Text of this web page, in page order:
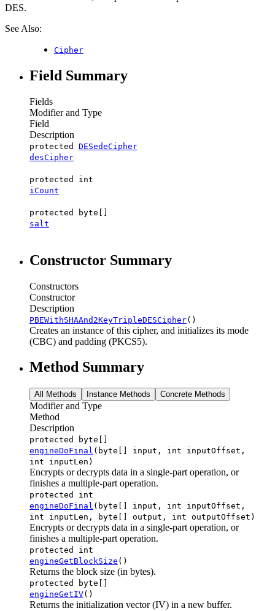
DES.
See Also:
Cipher
Field Summary
Fields
Modifier and Type
Field
Description
protected DESedeCipher
desCipher
protected int
iCount
protected byte[]
salt
Constructor Summary
Constructors
Constructor
Description
PBEWithSHAAnd2KeyTripleDESCipher()
Creates an instance of this cipher, and initializes its mode
(CBC) and padding (PKCS5).
Method Summary
All Methods Instance Methods Concrete Methods
Modifier and Type
Method
Description
protected byte[]
engineDoFinal (byte[] input, int inputOffset,
int inputLen)
Encrypts or decrypts data in a single-part operation, or
finishes a multiple-part operation.
protected int
engineDoFinal (byte[] input, int inputOffset,
int inputLen, byte[] output, int outputOffset)
Encrypts or decrypts data in a single-part operation, or
finishes a multiple-part operation.
protected int
engineGetBlockSize ()
Returns the block size (in bytes).
protected byte[]
engineGetIV()
Returns the initialization vector (IV) in a new buffer.